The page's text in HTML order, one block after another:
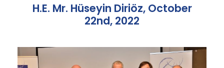
H.E. Mr. Hüseyin Diriöz, October
22nd, 2022